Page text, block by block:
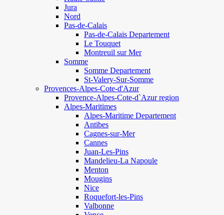
Jura
Nord
Pas-de-Calais
Pas-de-Calais Departement
Le Touquet
Montreuil sur Mer
Somme
Somme Departement
St-Valery-Sur-Somme
Provences-Alpes-Cote-d'Azur
Provence-Alpes-Cote-d`Azur region
Alpes-Maritimes
Alpes-Maritime Departement
Antibes
Cagnes-sur-Mer
Cannes
Juan-Les-Pins
Mandelieu-La Napoule
Menton
Mougins
Nice
Roquefort-les-Pins
Valbonne